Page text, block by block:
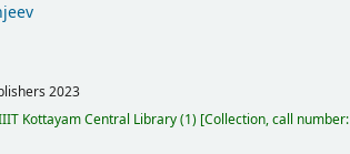
2023
Kottayam Central Library(1) Collection, call number: